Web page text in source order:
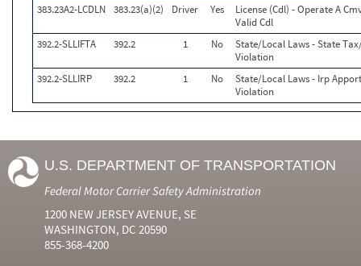
383.23A2-LCDLN 383.23(a)(2) Driver Yes
License (Cdl) - Operate A
Valid Cdl
392.2-SLLIFTA
392.2 1 No
State/Local Laws - State
Violation
392.2-SLLIRP
392.2 1 No
State/Local Laws - Irp
Violation
U.S. DEPARTMENT OF TRANSPORTATION
Federal Motor Carrier Safety Administration
1200 NEW JERSEY AVENUE, SE
WASHINGTON, DC 20590
855-368-4200